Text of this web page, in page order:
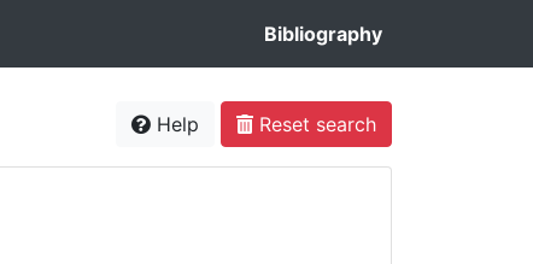
Bibliography
Help Reset search